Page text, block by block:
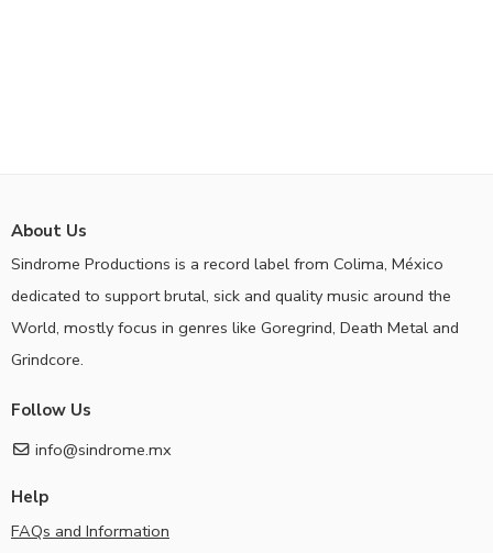
About Us
Sindrome Productions is a record label from Colima, México
dedicated to support brutal, sick and quality music around the
World, mostly focus in genres like Goregrind, Death Metal and
Grindcore.
Follow Us
info@sindrome.mx
Help
FAQs and Information